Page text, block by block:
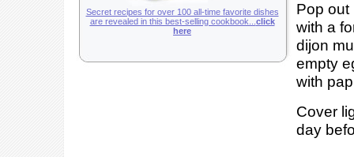
Secret recipes for over 100 all-time favorite dishes
are revealed in this best-selling cookbook... click
here
Pop out
with a
dijon
empty
with
Cover
day